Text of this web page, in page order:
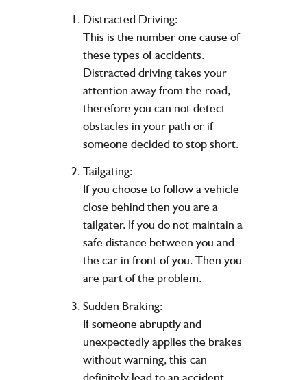
Distracted Driving:
This is the number one cause of
these types of accidents.
Distracted driving takes your
attention away from the road,
therefore you can not detect
obstacles in your path or if
someone decided to stop short.
Tailgating:
If you choose to follow a vehicle
close behind then you are a
tailgater. If you do not maintain a
safe distance between you and
the car in front of you. Then you
are part of the problem.
Sudden Braking:
If someone abruptly and
unexpectedly applies the brakes
without warning, this can
definitely lead to an accident.